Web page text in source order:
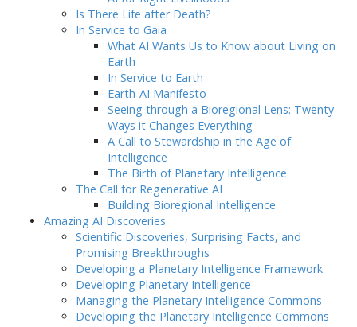
Is There Life after Death?
In Service to Gaia
What AI Wants Us to Know about Living on
Earth
In Service to Earth
Earth-AI Manifesto
Seeing through a Bioregional Lens: Twenty
Ways it Changes Everything
A Call to Stewardship in the Age of
Intelligence
The Birth of Planetary Intelligence
The Call for Regenerative AI
Building Bioregional Intelligence
Amazing AI Discoveries
Scientific Discoveries, Surprising Facts, and
Promising Breakthroughs
Developing a Planetary Intelligence Framework
Developing Planetary Intelligence
Managing the Planetary Intelligence Commons
Developing the Planetary Intelligence Commons